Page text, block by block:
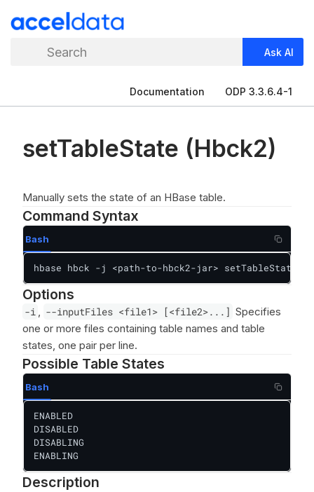
Search Ask AI
Documentation ODP 3.3.6.4-1
setTableState (Hbck2)
Manually sets the state of an HBase table.
Command Syntax
Bash
hbase hbck -j <path-to-hbck2-jar> setTableState
Options
-i , --inputFiles <file1> [<file2>...] Specifies
one or more files containing table names and table
states, one pair per line.
Possible Table States
Bash
ENABLED
DISABLED
DISABLING
ENABLING
Description